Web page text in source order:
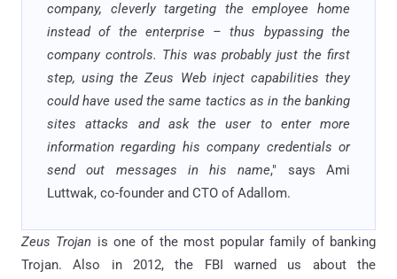
company, cleverly targeting the employee home
instead of the enterprise – thus bypassing the
company controls. This was probably just the first
step, using the Zeus Web inject capabilities they
could have used the same tactics as in the banking
sites attacks and ask the user to enter more
information regarding his company credentials or
send out messages in his name," says Ami
Luttwak, co-founder and CTO of Adallom.
Zeus Trojan is one of the most popular family of banking
Trojan. Also in 2012, the FBI warned us about the